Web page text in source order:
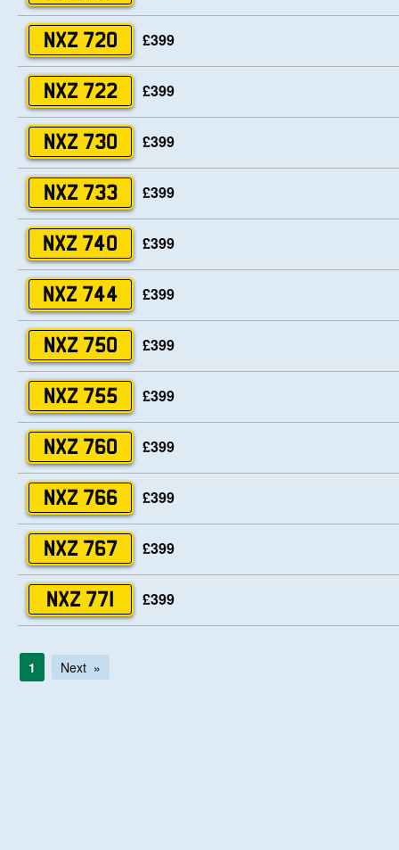
NXZ 720 £399
NXZ 722 £399
NXZ 730 £399
NXZ 733 £399
NXZ 740 £399
NXZ 744 £399
NXZ 750 £399
NXZ 755 £399
NXZ 760 £399
NXZ 766 £399
NXZ 767 £399
NXZ 771 £399
1 Next